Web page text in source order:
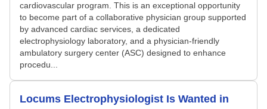
cardiovascular program. This is an exceptional opportunity
to become part of a collaborative physician group supported
by advanced cardiac services, a dedicated
electrophysiology laboratory, and a physician-friendly
ambulatory surgery center (ASC) designed to enhance
procedu...
Locums Electrophysiologist Is Wanted in